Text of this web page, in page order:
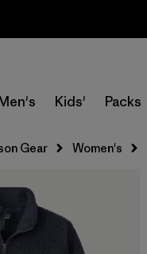
Kids' Packs
Gear Women's